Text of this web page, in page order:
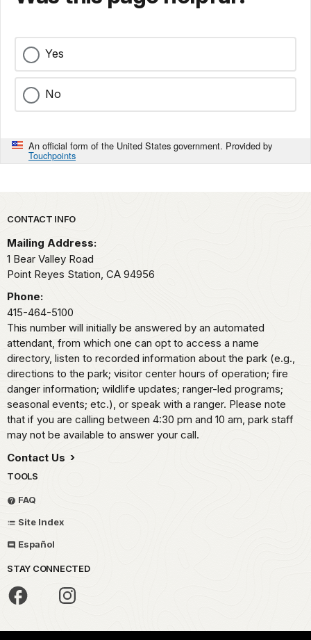
Yes
No
An official form of the United States government. Provided by
Touchpoints
Park footer
CONTACT INFO
Mailing Address:
1 Bear Valley Road
Point Reyes Station, CA 94956
Phone:
415-464-5100
This number will initially be answered by an automated
attendant, from which one can opt to access a name
directory, listen to recorded information about the park (e.g.,
directions to the park; visitor center hours of operation; fire
danger information; wildlife updates; ranger-led programs;
seasonal events; etc.), or speak with a ranger. Please note
that if you are calling between 4:30 pm and 10 am, park staff
may not be available to answer your call.
Contact Us
TOOLS
FAQ
Site Index
Español
STAY CONNECTED